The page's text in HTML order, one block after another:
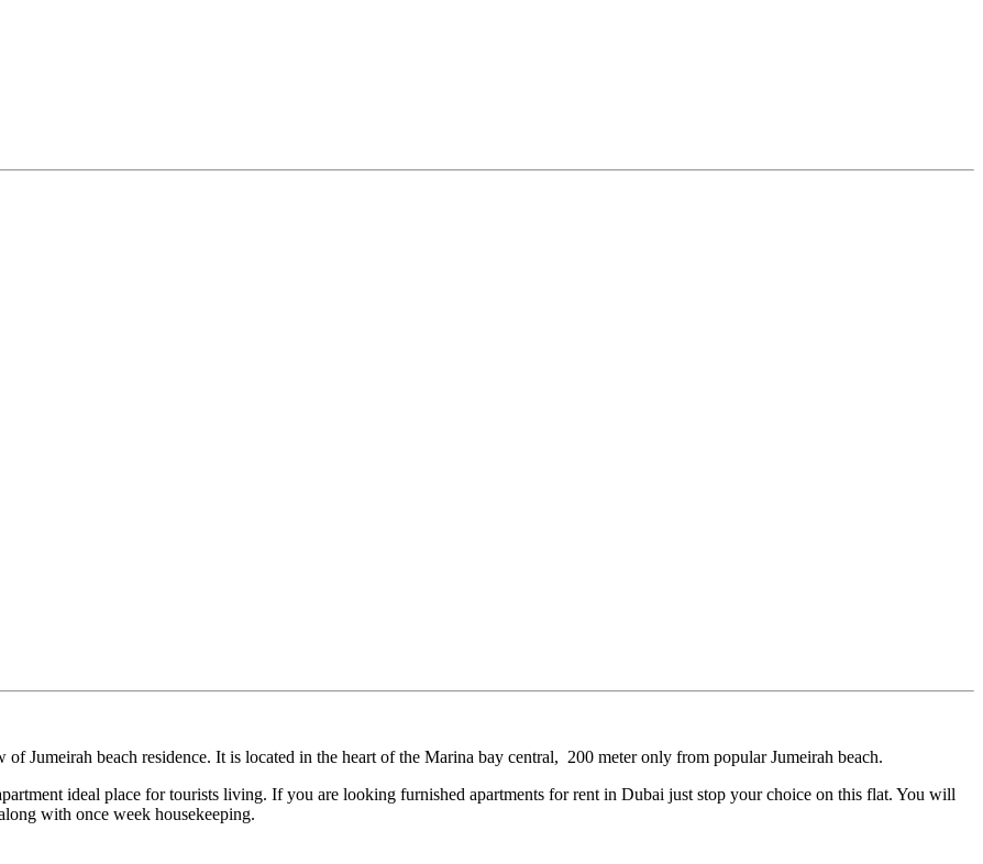
Jumeirah beach residence. It is located in the heart of the Marina bay central, 200 meter only from popular Jumeirah beach.
ideal place for tourists living. If you are looking furnished apartments for rent in Dubai just stop your choice on this flat. You will
with once week housekeeping.